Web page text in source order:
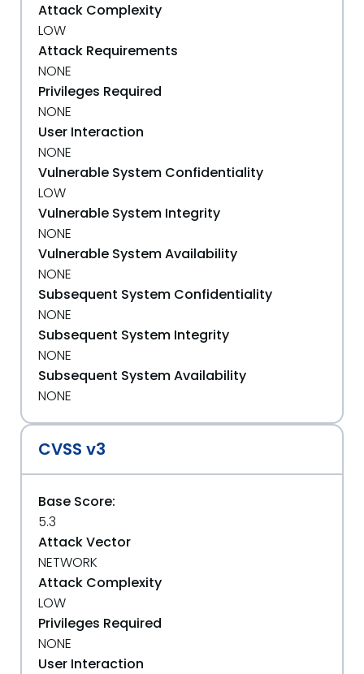
Attack Complexity
LOW
Attack Requirements
NONE
Privileges Required
NONE
User Interaction
NONE
Vulnerable System Confidentiality
LOW
Vulnerable System Integrity
NONE
Vulnerable System Availability
NONE
Subsequent System Confidentiality
NONE
Subsequent System Integrity
NONE
Subsequent System Availability
NONE
CVSS v3
Base Score:
5.3
Attack Vector
NETWORK
Attack Complexity
LOW
Privileges Required
NONE
User Interaction